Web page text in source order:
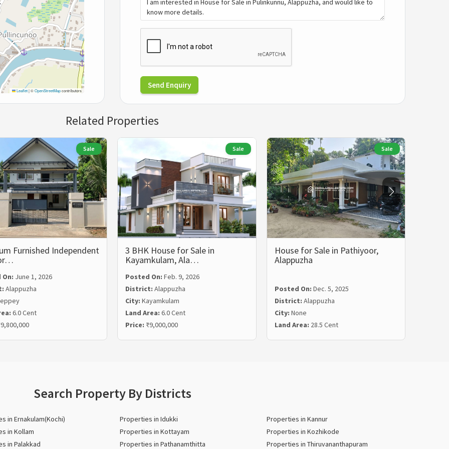
Leaflet|©OpenStreetMapcontributors
Send Enquiry
Related Properties
Sale
Furnished Independent
June 1, 2026
Alappuzha
6.0 Cent
Sale
3 BHK House for Sale in
Kayamkulam, Ala…
Posted On: Feb. 9, 2026
District: Alappuzha
City: Kayamkulam
Land Area: 6.0 Cent
Price: ₹9,000,000
Sale
House for Sale in Pathiyoor,
Alappuzha
Posted On: Dec. 5, 2025
District: Alappuzha
City: None
Land Area: 28.5 Cent
Search Property By Districts
in Ernakulam(Kochi) Properties in Idukki
Properties in Kannur
in Kollam
Properties in Kottayam
Properties in Kozhikode
in Palakkad
Properties in Pathanamthitta Properties in Thiruvananthapuram